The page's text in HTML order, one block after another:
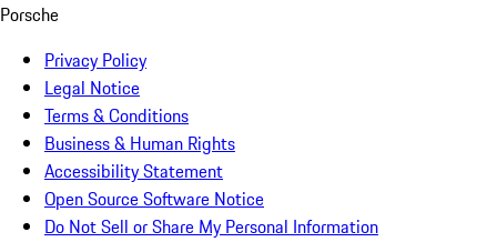
Porsche
Privacy Policy
Legal Notice
Terms & Conditions
Business & Human Rights
Accessibility Statement
Open Source Software Notice
Do Not Sell or Share My Personal Information